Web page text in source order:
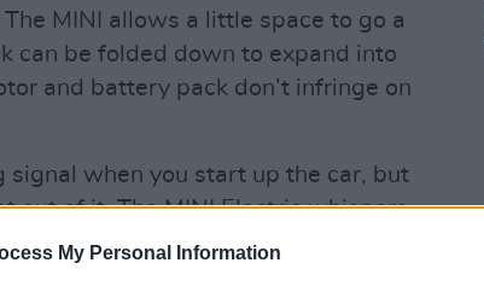
My Personal Information
MINI allows a little space to go a
can be folded down to expand into
and battery pack don’t infringe on
signal when you start up the car, but
out of it. The MINI Electric whispers
its zero admissions. Pricier
to customise colours on the